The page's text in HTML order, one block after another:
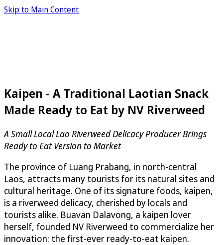
Skip to Main Content
Kaipen - A Traditional Laotian Snack
Made Ready to Eat by NV Riverweed
A Small Local Lao Riverweed Delicacy Producer Brings
Ready to Eat Version to Market
The province of Luang Prabang, in north-central
Laos, attracts many tourists for its natural sites and
cultural heritage. One of its signature foods, kaipen,
is a riverweed delicacy, cherished by locals and
tourists alike. Buavan Dalavong, a kaipen lover
herself, founded NV Riverweed to commercialize her
innovation: the first-ever ready-to-eat kaipen.